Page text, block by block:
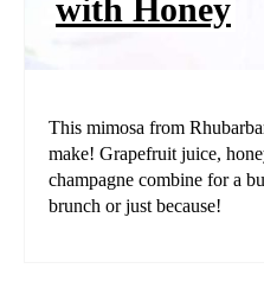
with Honey
This mimosa from
make! Grapefruit juice,
champagne combine for a
brunch or just because!